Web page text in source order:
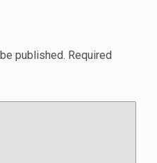
published. Required